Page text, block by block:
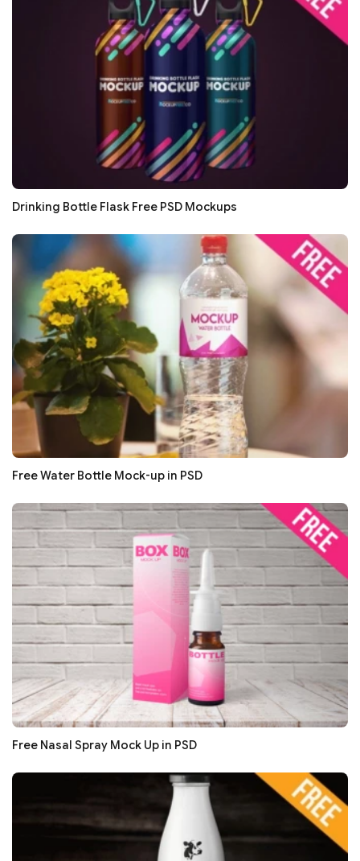
Drinking Bottle Flask Free PSD Mockups
Free Water Bottle Mock-up in PSD
Free Nasal Spray Mock Up in PSD